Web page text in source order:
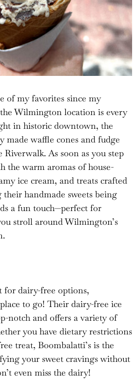
of my favorites since my
Wilmington location is every
in historic downtown, the
made waffle cones and fudge
As soon as you step
the warm aromas of house-
ice cream, and treats crafted
their handmade sweets being
a fun touch—perfect for
stroll around Wilmington’s
for dairy-free options,
to go! Their dairy-free ice
notch and offers a variety of
you have dietary restrictions
treat, Boombalatti’s is the
your sweet cravings without
even miss the dairy!